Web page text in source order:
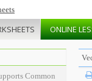
ONLINE
Common